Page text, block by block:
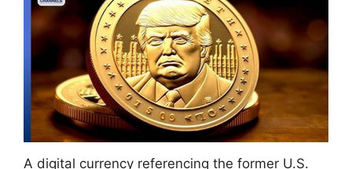
A digital currency referencing the former U.S.